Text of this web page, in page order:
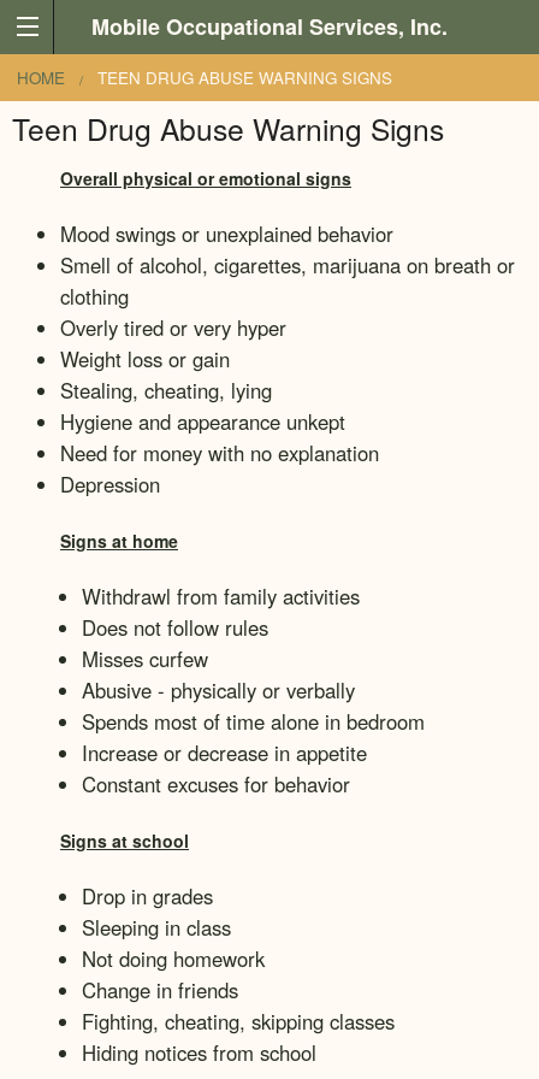
Skip to main content
Mobile Occupational Services, Inc.
You are here
HOME TEEN DRUG ABUSE WARNING SIGNS
Teen Drug Abuse Warning Signs
Overall physical or emotional signs
Mood swings or unexplained behavior
Smell of alcohol, cigarettes, marijuana on breath or
clothing
Overly tired or very hyper
Weight loss or gain
Stealing, cheating, lying
Hygiene and appearance unkept
Need for money with no explanation
Depression
Signs at home
Withdrawl from family activities
Does not follow rules
Misses curfew
Abusive - physically or verbally
Spends most of time alone in bedroom
Increase or decrease in appetite
Constant excuses for behavior
Signs at school
Drop in grades
Sleeping in class
Not doing homework
Change in friends
Fighting, cheating, skipping classes
Hiding notices from school